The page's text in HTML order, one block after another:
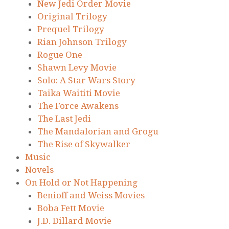
New Jedi Order Movie
Original Trilogy
Prequel Trilogy
Rian Johnson Trilogy
Rogue One
Shawn Levy Movie
Solo: A Star Wars Story
Taika Waititi Movie
The Force Awakens
The Last Jedi
The Mandalorian and Grogu
The Rise of Skywalker
Music
Novels
On Hold or Not Happening
Benioff and Weiss Movies
Boba Fett Movie
J.D. Dillard Movie